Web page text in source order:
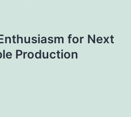
for Next
Production